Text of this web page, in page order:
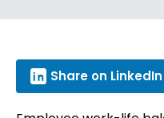
Share on LinkedIn